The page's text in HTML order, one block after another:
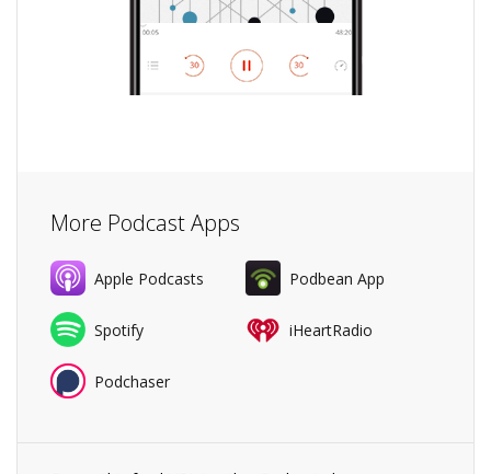
More Podcast Apps
Apple Podcasts Podbean App
Spotify iHeartRadio
Podchaser